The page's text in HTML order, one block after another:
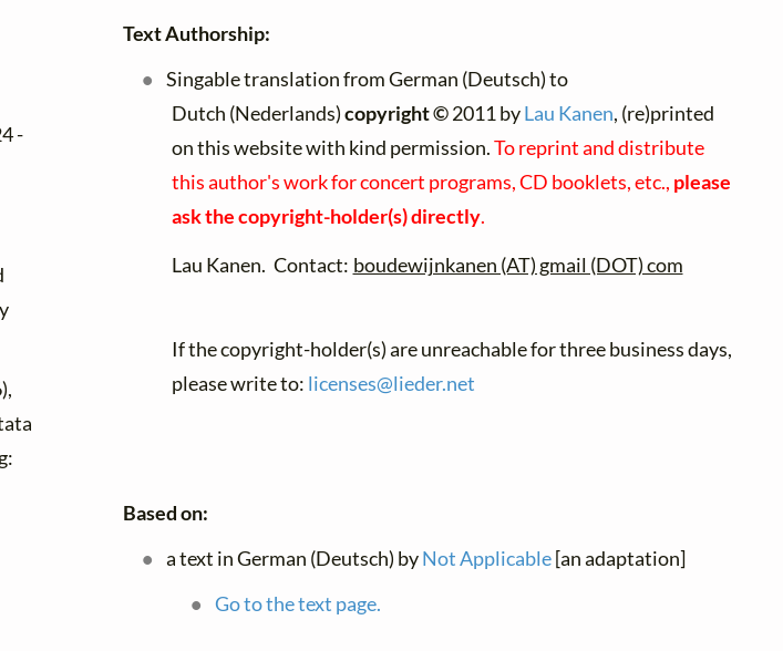
-
Text Authorship:
Singable translation from German (Deutsch) to
Dutch (Nederlands)copyright ©2011 byLau Kanen, (re)printed
on this website with kind permission.To reprint and distribute
this author's work for concert programs, CD booklets, etc., please
ask the copyright-holder(s) directly.
Lau Kanen. Contact: boudewijnkanen (AT) gmail (DOT) com
If the copyright-holder(s) are unreachable for three business days,
please write to: licenses@lieder.net
Based on:
a text in German (Deutsch) byNot Applicable[an adaptation]
Go to the text page.